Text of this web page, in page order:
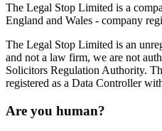
The Legal Stop Limited is a
England and Wales - company
The Legal Stop Limited is an
and not a law firm, we are not
Solicitors Regulation Authority.
registered as a Data Controller
Are you human?